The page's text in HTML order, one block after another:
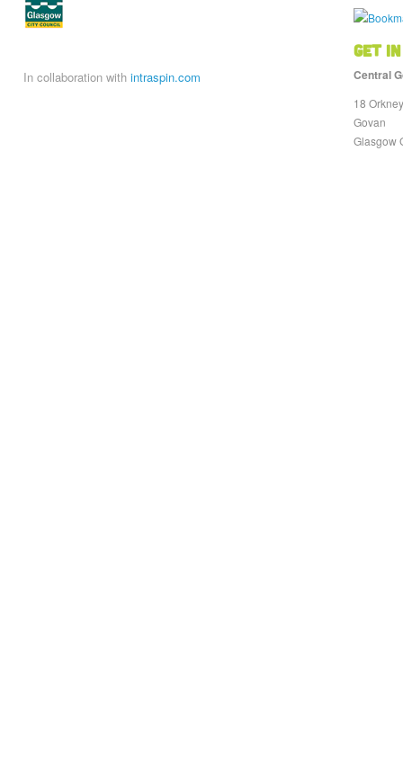
In collaboration with intraspin.com
Get
Central
18
Govan
Glasgow